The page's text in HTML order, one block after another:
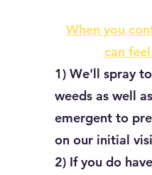
When you
can
1) We'll spray
weeds as well
emergent to
on our initial
2) If you do